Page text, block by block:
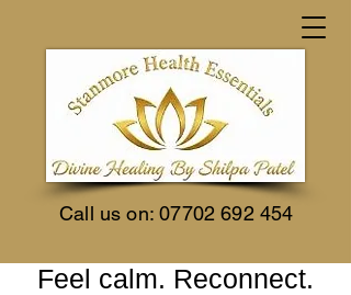
Call us on:07702 692 454
Feel calm. Reconnect.